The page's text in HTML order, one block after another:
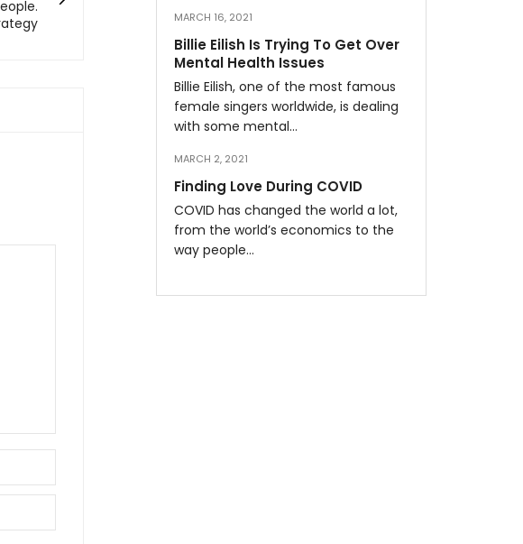
MARCH 16, 2021
Billie Eilish Is Trying To Get Over
Mental Health Issues
Billie Eilish, one of the most famous
female singers worldwide, is dealing
with some mental…
MARCH 2, 2021
Finding Love During COVID
COVID has changed the world a lot,
from the world’s economics to the
way people…